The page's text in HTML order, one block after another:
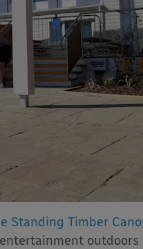
Standing Timber
outdoors